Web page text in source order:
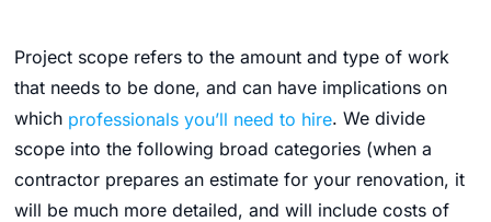
Project scope refers to the amount and type of work
that needs to be done, and can have implications on
which professionals you’ll need to hire. We divide
scope into the following broad categories (when a
contractor prepares an estimate for your renovation, it
will be much more detailed, and will include costs of